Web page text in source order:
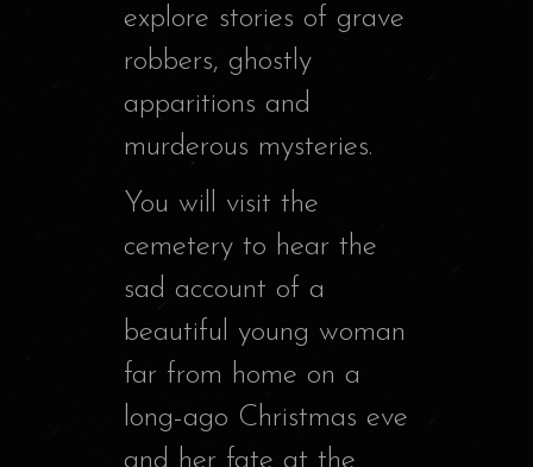
explore stories of grave
robbers, ghostly
apparitions and
murderous mysteries.
You will visit the
cemetery to hear the
sad account of a
beautiful young woman
far from home on a
long-ago Christmas eve
and her fate at the